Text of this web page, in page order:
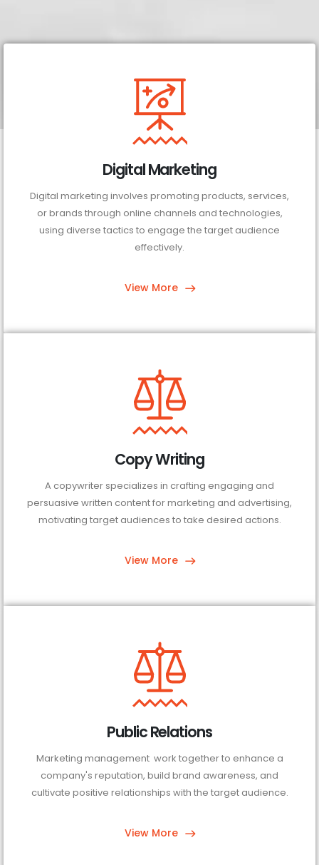
Digital Marketing
Digital marketing involves promoting products, services,
or brands through online channels and technologies,
using diverse tactics to engage the target audience
effectively.
View More
Copy Writing
A copywriter specializes in crafting engaging and
persuasive written content for marketing and advertising,
motivating target audiences to take desired actions.
View More
Public Relations
Marketing management work together to enhance a
company's reputation, build brand awareness, and
cultivate positive relationships with the target audience.
View More